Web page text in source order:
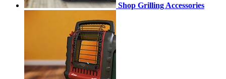
Shop Grilling Accessories